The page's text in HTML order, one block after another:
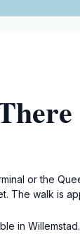
or the
The walk is
in